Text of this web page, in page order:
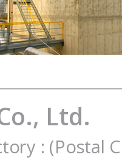
Ltd.
: (Postal